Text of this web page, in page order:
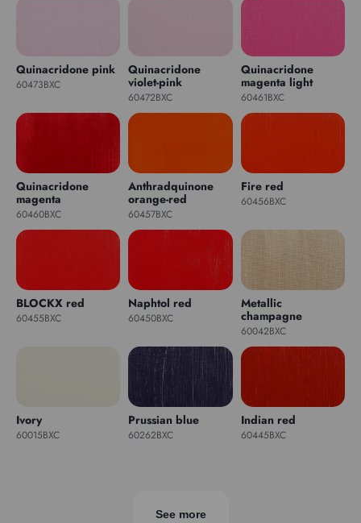
Quinacridone pink
60473BXC
Quinacridone
violet-pink
60472BXC
Quinacridone
magenta light
60461BXC
Quinacridone
magenta
60460BXC
Anthradquinone
orange-red
60457BXC
Fire red
60456BXC
BLOCKX red
60455BXC
Naphtol red
60450BXC
Metallic
champagne
60042BXC
Ivory
60015BXC
Prussian blue
60262BXC
Indian red
60445BXC
See more